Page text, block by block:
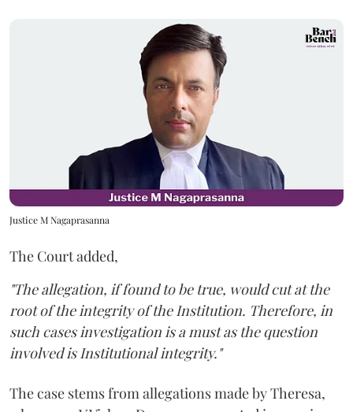
Justice M Nagaprasanna
The Court added,
"The allegation, if found to be true, would cut at the
root of the integrity of the Institution. Therefore, in
such cases investigation is a must as the question
involved is Institutional integrity."
The case stems from allegations made by Theresa,